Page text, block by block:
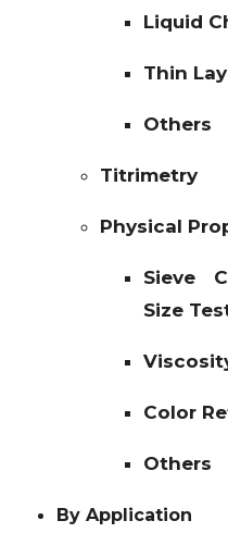
Liquid
Thin
Others
Titrimetry
Physical
Sieve
Size
Color
Others
By Application